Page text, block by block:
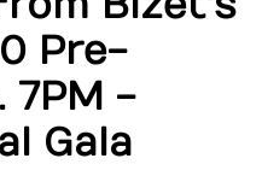
Pre-
7PM -
Gala